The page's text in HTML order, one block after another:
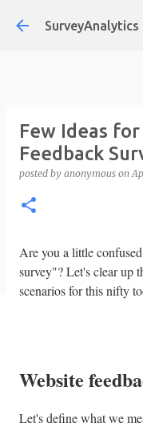
SurveyAnalytics
Few Ideas
Feedback
posted by anonymous on
Are you a little
survey"? Let's clear up
scenarios for this nifty
Website
Let's define what we